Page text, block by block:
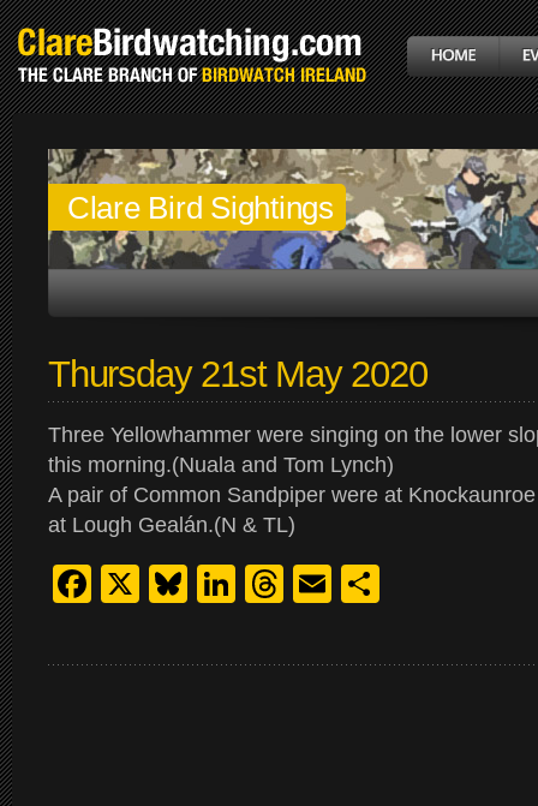
Clare Bird Sightings
Thursday 21st May 2020
Three Yellowhammer were singing on the lower
this morning.(Nuala and Tom Lynch)
A pair of Common Sandpiper were at
at Lough Gealán.(N & TL)
Facebook
X Bluesky
LinkedIn
Threads
Email